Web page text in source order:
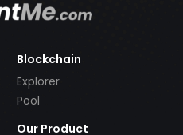
Blockchain
Explorer
Pool
Our Product